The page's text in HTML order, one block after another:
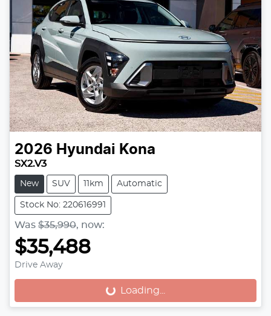
2026 Hyundai Kona
SX2.V3
New SUV 11km Automatic
Stock No: 220616991
Was $35,990, now:
$35,488
Drive Away
Loading... Loading...